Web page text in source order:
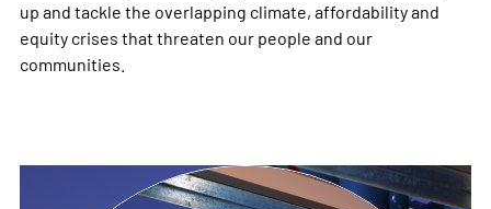
up and tackle the overlapping climate, affordability and
equity crises that threaten our people and our
communities.